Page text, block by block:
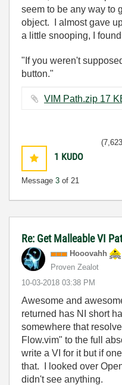
seem to be any way to
object. I almost gave
a little snooping, I
"If you weren't
button."
VIM
1 KUDO
Message 3 of 21
Re: Get Malleable VI
Hooovahh
Proven Zealot
‎10-03-2018 03:38 PM
Awesome and
returned has NI short
somewhere that
Flow.vim" to the full
write a VI for it but if
that. I looked over
didn't see anything.